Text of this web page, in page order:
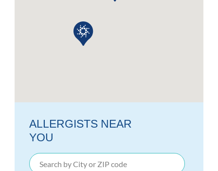
ALLERGISTS NEAR
YOU